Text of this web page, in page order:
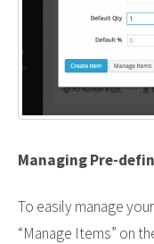
Managing Pre-
To easily manage
“Manage Items” on